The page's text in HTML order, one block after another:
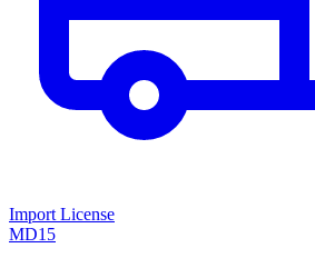
Import License
MD15